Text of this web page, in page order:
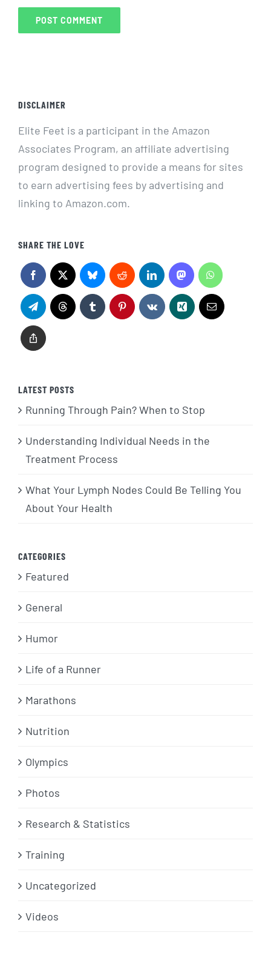
DISCLAIMER
Elite Feet is a participant in the Amazon
Associates Program, an affiliate advertising
program designed to provide a means for sites
to earn advertising fees by advertising and
linking to Amazon.com.
SHARE THE LOVE
LATEST POSTS
Running Through Pain? When to Stop
Understanding Individual Needs in the
Treatment Process
What Your Lymph Nodes Could Be Telling You
About Your Health
CATEGORIES
Featured
General
Humor
Life of a Runner
Marathons
Nutrition
Olympics
Photos
Research & Statistics
Training
Uncategorized
Videos